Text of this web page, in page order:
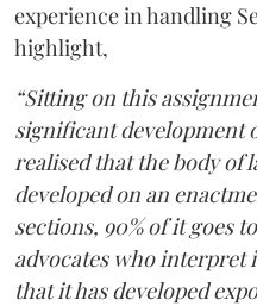
experience in handling
highlight,
“Sitting on this
significant development
realised that the body of
developed on an
sections, 90% of it goes
advocates who interpret
that it has developed